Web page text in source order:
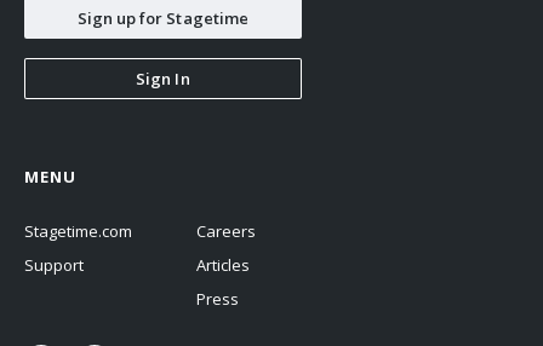
Sign up for Stagetime
Sign In
MENU
Stagetime.com
Support
Careers
Articles
Press